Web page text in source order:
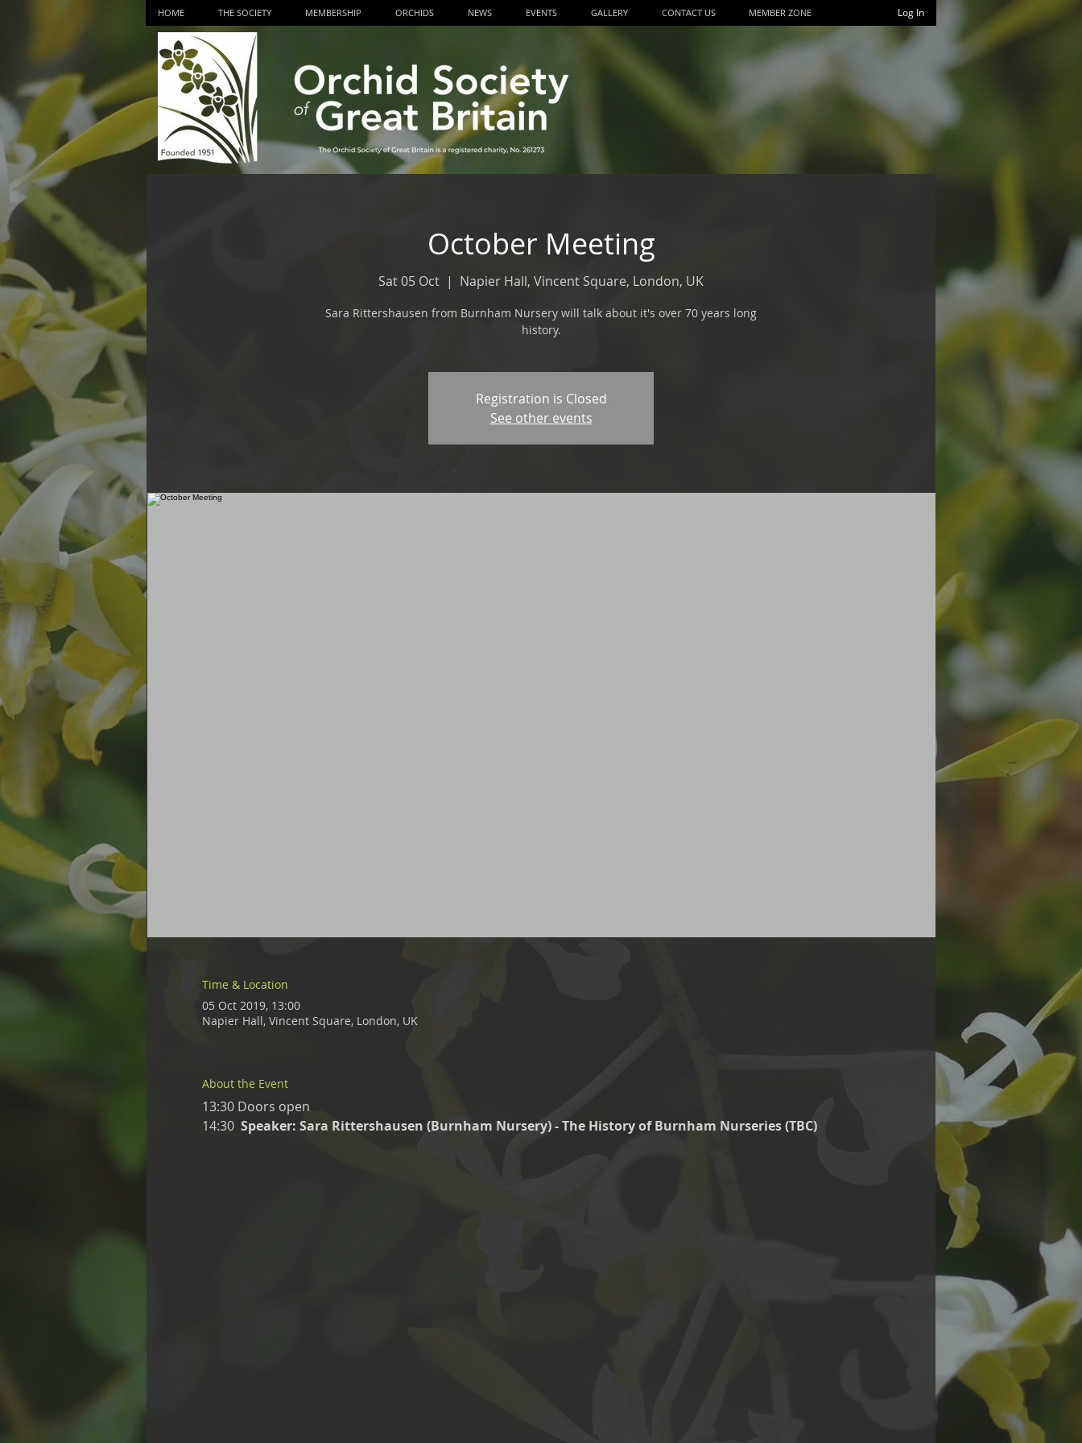
HOME THE SOCIETY MEMBERSHIP ORCHIDS NEWS EVENTS GALLERY CONTACT US MEMBER ZONE Log In
October Meeting
Sat 05 Oct
  |
Napier Hall, Vincent Square, London, UK
Sara Rittershausen from Burnham Nursery will talk about it's over 70 years long
history.
Registration is Closed
See other events
Time & Location
05 Oct 2019, 13:00
Napier Hall, Vincent Square, London, UK
About the Event
13:30 Doors open
14:30 Speaker: Sara Rittershausen (Burnham Nursery) - The History of Burnham Nurseries (TBC)